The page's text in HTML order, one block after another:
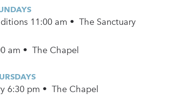
11:00 am • The Sanctuary
am • The Chapel
6:30 pm • The Chapel